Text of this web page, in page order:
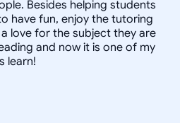
Besides helping students
have fun, enjoy the tutoring
love for the subject they are
and now it is one of my
learn!